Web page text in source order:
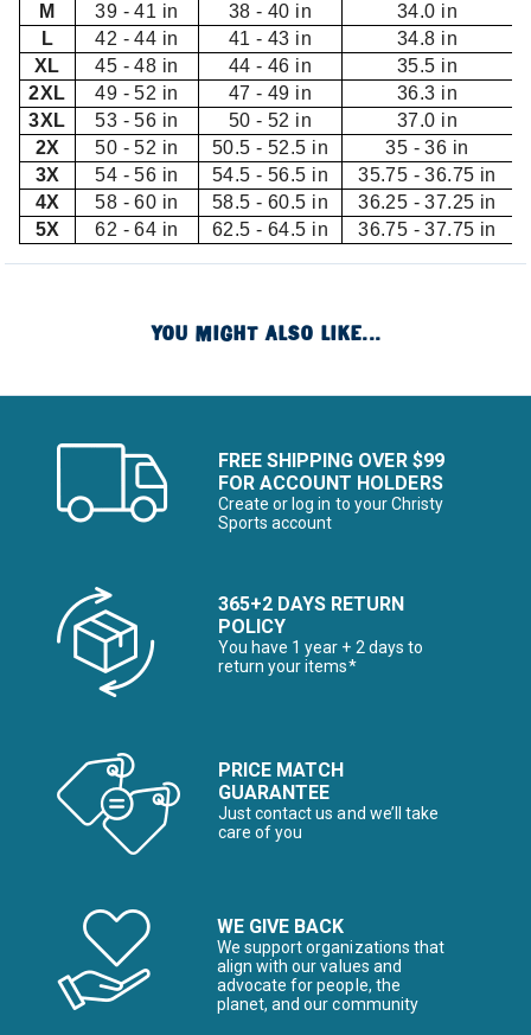
M
39 - 41 in 38 - 40 in
34.0 in
L
42 - 44 in 41 - 43 in
34.8 in
XL
45 - 48 in 44 - 46 in
35.5 in
2XL
49 - 52 in 47 - 49 in
36.3 in
3XL
53 - 56 in 50 - 52 in
37.0 in
2X
50 - 52 in 50.5 - 52.5 in
35 - 36 in
3X
54 - 56 in 54.5 - 56.5 in
35.75 - 36.75 in
4X
58 - 60 in 58.5 - 60.5 in
36.25 - 37.25 in
5X
62 - 64 in 62.5 - 64.5 in 36.75 - 37.75 in
YOU MIGHT ALSO LIKE...
FREE SHIPPING OVER $99
FOR ACCOUNT HOLDERS
Create or log in to your Christy
Sports account
365+2 DAYS RETURN
POLICY
You have 1 year + 2 days to
return your items*
PRICE MATCH
GUARANTEE
Just contact us and we’ll take
care of you
WE GIVE BACK
We support organizations that
align with our values and
advocate for people, the
planet, and our community